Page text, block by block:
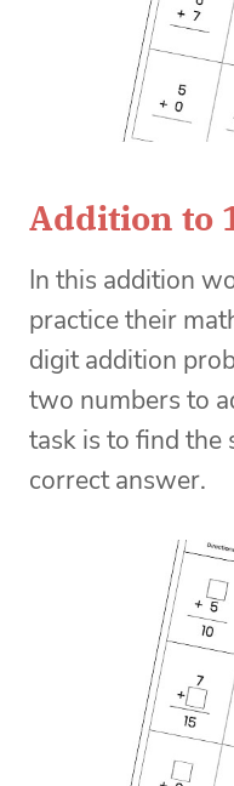
Addition to
In this addition
practice their
digit addition
two numbers to
task is to find the
correct answer.